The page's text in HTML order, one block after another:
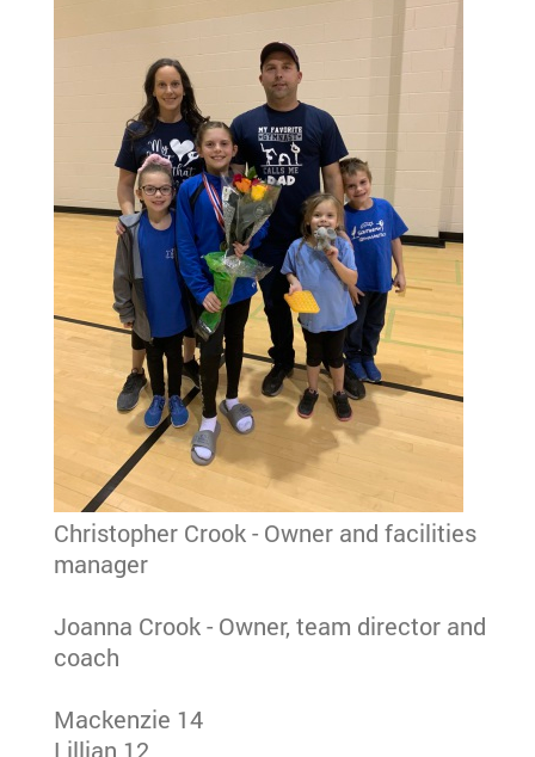
Christopher Crook - Owner and facilities
manager
Joanna Crook - Owner, team director and
coach
Mackenzie 14
Lillian 12